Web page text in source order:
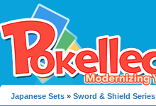
Japanese Sets » Sword & Shield Series